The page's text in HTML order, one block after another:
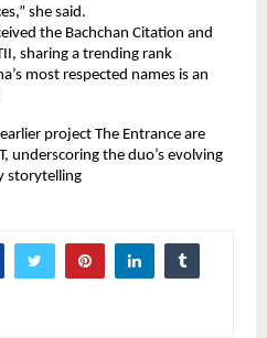
she said.
the Bachchan Citation and
sharing a trending rank
most respected names is an
project The Entrance are
underscoring the duo’s evolving
storytelling